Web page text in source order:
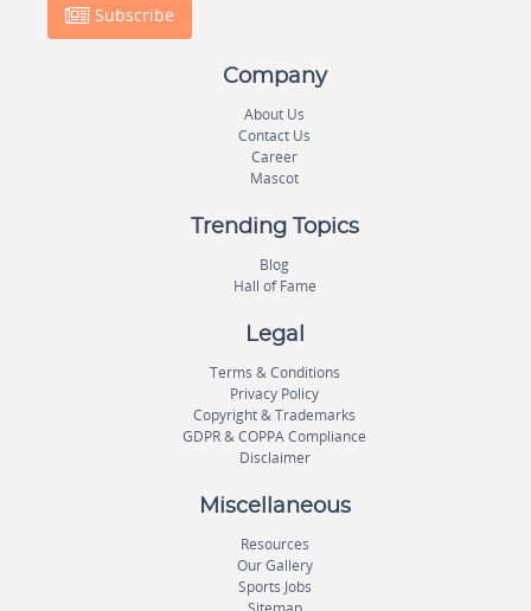
Subscribe
Company
About Us
Contact Us
Career
Mascot
Trending Topics
Blog
Hall of Fame
Legal
Terms & Conditions
Privacy Policy
Copyright & Trademarks
GDPR & COPPA Compliance
Disclaimer
Miscellaneous
Resources
Our Gallery
Sports Jobs